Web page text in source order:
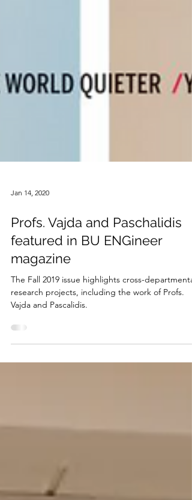
Jan 14, 2020
Profs. Vajda and Paschalidis
featured in BU ENGineer
magazine
The Fall 2019 issue highlights cross-departmental
Vajda and Pascalidis.